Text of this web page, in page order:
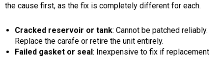
the cause first, as the fix is completely different for each.
Cracked reservoir or tank: Cannot be patched reliably.
Replace the carafe or retire the unit entirely.
Failed gasket or seal: Inexpensive to fix if replacement